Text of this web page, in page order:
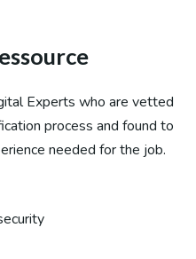
Experts who are vetted
process and found to
needed for the job.